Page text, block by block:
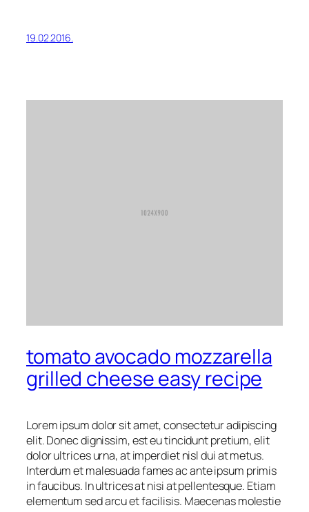
19.02.2016.
tomato avocado mozzarella
grilled cheese easy recipe
Lorem ipsum dolor sit amet, consectetur adipiscing
elit. Donec dignissim, est eu tincidunt pretium, elit
dolor ultrices urna, at imperdiet nisl dui at metus.
Interdum et malesuada fames ac ante ipsum primis
in faucibus. In ultrices at nisi at pellentesque. Etiam
elementum sed arcu et facilisis. Maecenas molestie